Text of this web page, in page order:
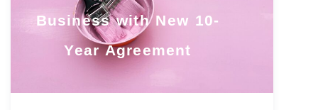
Business with New 10-
Year Agreement